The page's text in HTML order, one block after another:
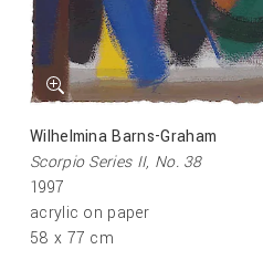
Wilhelmina Barns-Graham
Scorpio Series II, No. 38
1997
acrylic on paper
58 x 77 cm